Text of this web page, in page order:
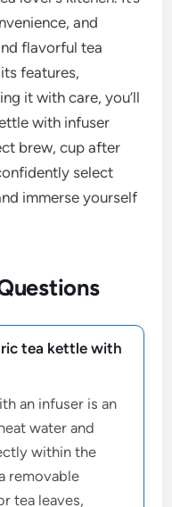
and
flavorful tea
features,
it with care, you’ll
with infuser
brew, cup after
select
immerse yourself
tea kettle with
an infuser is an
water and
within the
removable
tea leaves,